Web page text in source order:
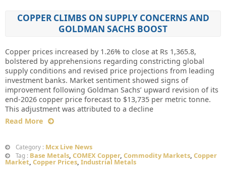
COPPER CLIMBS ON SUPPLY CONCERNS AND
GOLDMAN SACHS BOOST
Copper prices increased by 1.26% to close at Rs 1,365.8,
bolstered by apprehensions regarding constricting global
supply conditions and revised price projections from leading
investment banks. Market sentiment showed signs of
improvement following Goldman Sachs’ upward revision of its
end-2026 copper price forecast to $13,735 per metric tonne.
This adjustment was attributed to a decline
Read More
Category : Mcx Live News
Tag : Base Metals, COMEX Copper, Commodity Markets, Copper
Market, Copper Prices, Industrial Metals